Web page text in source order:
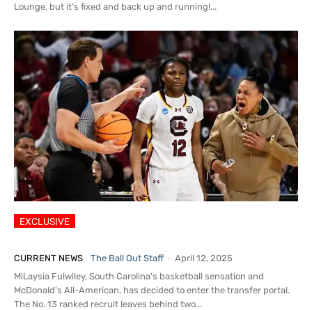
Lounge, but it's fixed and back up and running!...
CURRENT NEWS The Ball Out Staff - April 12, 2025
MiLaysia Fulwiley, South Carolina's basketball sensation and
McDonald's All-American, has decided to enter the transfer portal.
The No. 13 ranked recruit leaves behind two...